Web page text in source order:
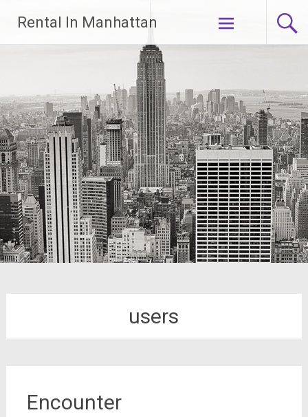
content
Rental In Manhattan
users
Encounter